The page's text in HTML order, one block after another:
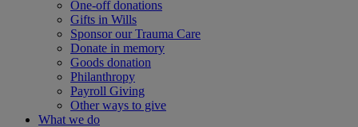
One-off donations
Gifts in Wills
Sponsor our Trauma Care
Donate in memory
Goods donation
Philanthropy
Payroll Giving
Other ways to give
What we do